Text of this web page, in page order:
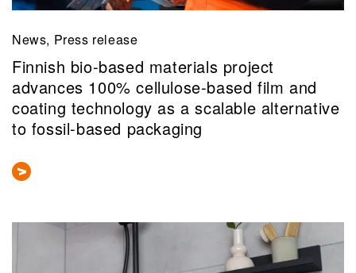
News, Press release
Finnish bio-based materials project
advances 100% cellulose-based film and
coating technology as a scalable alternative
to fossil-based packaging